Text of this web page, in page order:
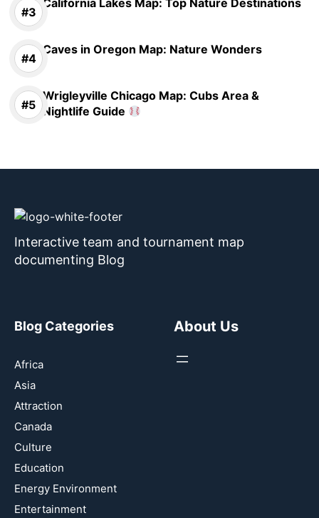
California Lakes Map: Top Nature Destinations
Caves in Oregon Map: Nature Wonders
Wrigleyville Chicago Map: Cubs Area &
Nightlife Guide
Interactive team and tournament map
documenting Blog
Blog Categories
Africa
Asia
Attraction
Canada
Culture
Education
Energy Environment
Entertainment
About Us